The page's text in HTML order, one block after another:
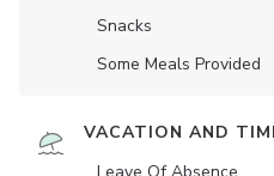
Snacks
Some Meals Provided
VACATION AND